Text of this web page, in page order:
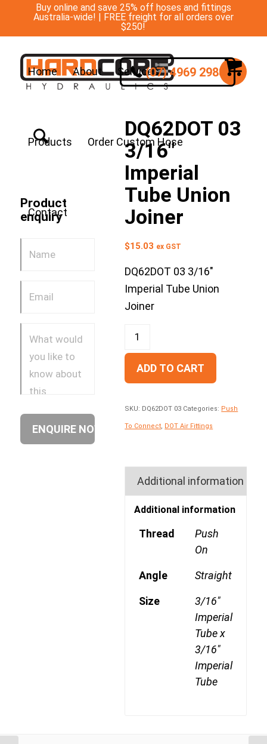
Buy online and save 25% off hoses and fittings
Australia-wide! | FREE freight for all orders over
$250!
Home About Services
Products Order Custom Hose
Contact
(07) 4969 2988
Product
enquiry
DQ62DOT 03
3/16″
Imperial
Tube Union
Joiner
$15.03 ex GST
DQ62DOT 03 3/16″
Imperial Tube Union
Joiner
ADD TO CART
SKU: DQ62DOT 03 Categories: Push
To Connect DOT Air Fittings
Additional information
Additional information
Thread
Push
On
Angle Straight
Size
3/16"
Imperial
Tube x
3/16"
Imperial
Tube